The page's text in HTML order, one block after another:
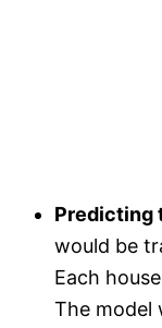
Predicting
would be
Each
The model